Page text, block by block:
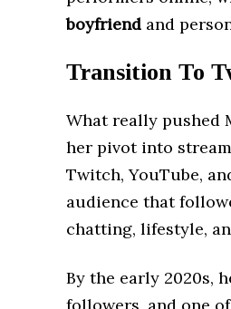
boyfriend and
Transition To
What really pushed
her pivot into
Twitch, YouTube,
audience that
chatting, lifestyle,
By the early 2020s,